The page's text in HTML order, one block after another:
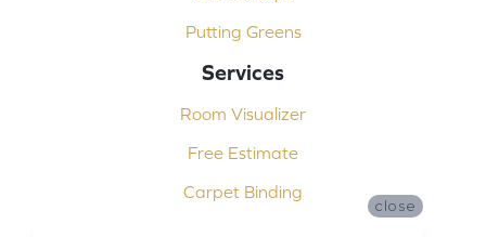
Putting Greens
Services
Room Visualizer
Free Estimate
Carpet Binding
close